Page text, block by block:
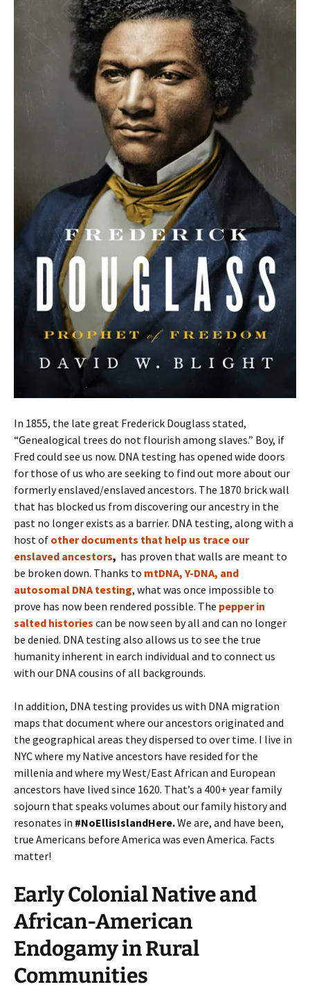
In 1855, the late great Frederick Douglass stated,
“Genealogical trees do not flourish among slaves.” Boy, if
Fred could see us now. DNA testing has opened wide doors
for those of us who are seeking to find out more about our
formerly enslaved/enslaved ancestors. The 1870 brick wall
that has blocked us from discovering our ancestry in the
past no longer exists as a barrier. DNA testing, along with a
host of other documents that help us trace our
enslaved ancestors, has proven that walls are meant to
be broken down. Thanks to mtDNA, Y-DNA, and
autosomal DNA testing, what was once impossible to
prove has now been rendered possible. The pepper in
salted histories can be now seen by all and can no longer
be denied. DNA testing also allows us to see the true
humanity inherent in earch individual and to connect us
with our DNA cousins of all backgrounds.
In addition, DNA testing provides us with DNA migration
maps that document where our ancestors originated and
the geographical areas they dispersed to over time. I live in
NYC where my Native ancestors have resided for the
millenia and where my West/East African and European
ancestors have lived since 1620. That’s a 400+ year family
sojourn that speaks volumes about our family history and
resonates in #NoEllisIslandHere.We are, and have been,
true Americans before America was even America. Facts
matter!
Early Colonial Native and
African-American
Endogamy in Rural
Communities